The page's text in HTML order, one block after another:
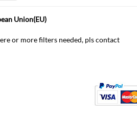
Union(EU)
or more filters needed, pls contact